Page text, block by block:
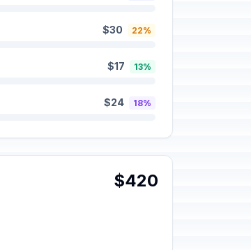
$30 22%
$17 13%
$24 18%
$420